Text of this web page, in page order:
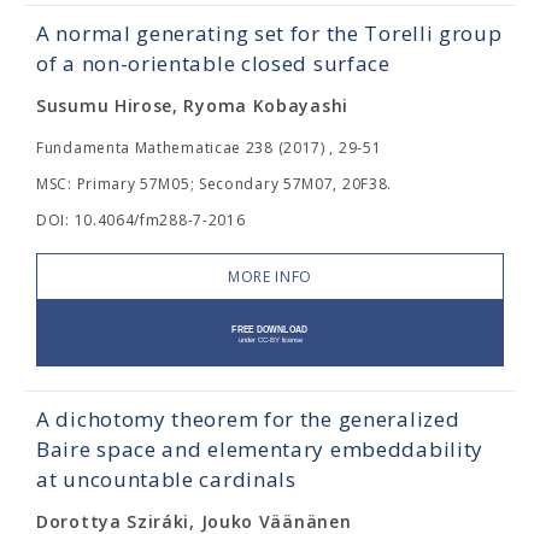
A normal generating set for the Torelli group
of a non-orientable closed surface
Susumu Hirose, Ryoma Kobayashi
Fundamenta Mathematicae 238 (2017) , 29-51
MSC: Primary 57M05; Secondary 57M07, 20F38.
DOI: 10.4064/fm288-7-2016
MORE INFO
A dichotomy theorem for the generalized
Baire space and elementary embeddability
at uncountable cardinals
Dorottya Sziráki, Jouko Väänänen